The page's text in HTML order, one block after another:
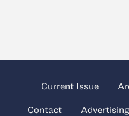
Current Issue
Contact Advertising